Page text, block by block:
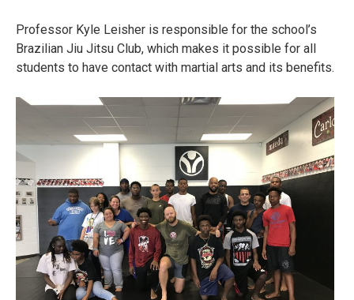
Professor Kyle Leisher is responsible for the school’s
Brazilian Jiu Jitsu Club, which makes it possible for all
students to have contact with martial arts and its benefits.